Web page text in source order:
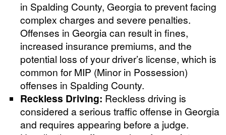
in Spalding County, Georgia to prevent facing
complex charges and severe penalties.
Offenses in Georgia can result in fines,
increased insurance premiums, and the
potential loss of your driver’s license, which is
common for MIP (Minor in Possession)
offenses in Spalding County.
Reckless Driving: Reckless driving is
considered a serious traffic offense in Georgia
and requires appearing before a judge.